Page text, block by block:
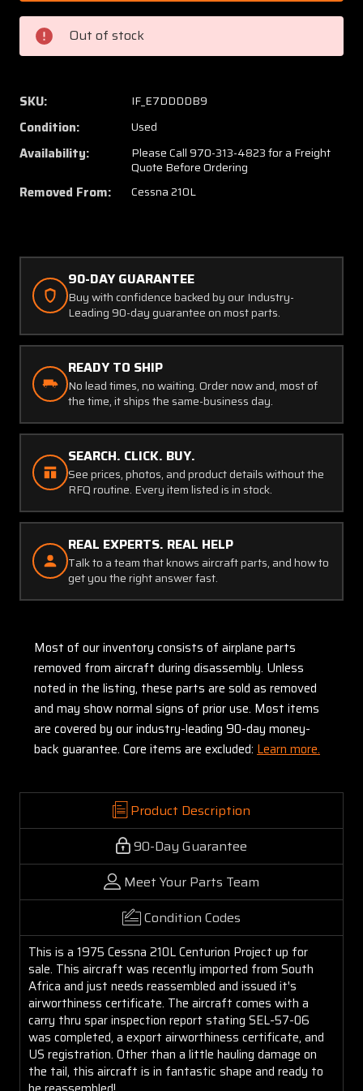
Cessna
210L
Centurion
Project
CARRY
G5's)
Cessna
210L
Project
Out of stock
SKU: IF_E7DDDDB9
Condition: Used
Availability:
Please Call 970-313-4823 for a Freight
Quote Before Ordering
Removed From: Cessna 210L
90-DAY GUARANTEE
Buy with confidence backed by our Industry-
Leading 90-day guarantee on most parts.
READY TO SHIP
No lead times, no waiting. Order now and, most of
the time, it ships the same-business day.
SEARCH. CLICK. BUY.
See prices, photos, and product details without the
RFQ routine. Every item listed is in stock.
REAL EXPERTS. REAL HELP
Talk to a team that knows aircraft parts, and how to
get you the right answer fast.
Most of our inventory consists of airplane parts
removed from aircraft during disassembly. Unless
noted in the listing, these parts are sold as removed
and may show normal signs of prior use. Most items
are covered by our industry-leading 90-day money-
back guarantee. Core items are excluded: Learn more.
Product Description
90-Day Guarantee
Meet Your Parts Team
Condition Codes
This is a 1975 Cessna 210L Centurion Project up for
sale. This aircraft was recently imported from South
Africa and just needs reassembled and issued it's
airworthiness certificate. The aircraft comes with a
carry thru spar inspection report stating SEL-57-06
was completed, a export airworthiness certificate, and
US registration. Other than a little hauling damage on
the tail, this aircraft is in fantastic shape and ready to